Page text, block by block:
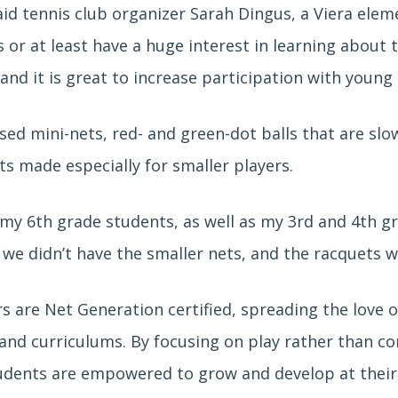
tennis club organizer Sarah Dingus, a Viera
at least have a huge interest in learning about
it is great to increase participation with young
mini-nets, red- and green-dot balls that are
made especially for smaller players.
6th grade students, as well as my 3rd and 4th
didn’t have the smaller nets, and the racquets
are Net Generation certified, spreading the
curriculums. By focusing on play rather than
are empowered to grow and develop at